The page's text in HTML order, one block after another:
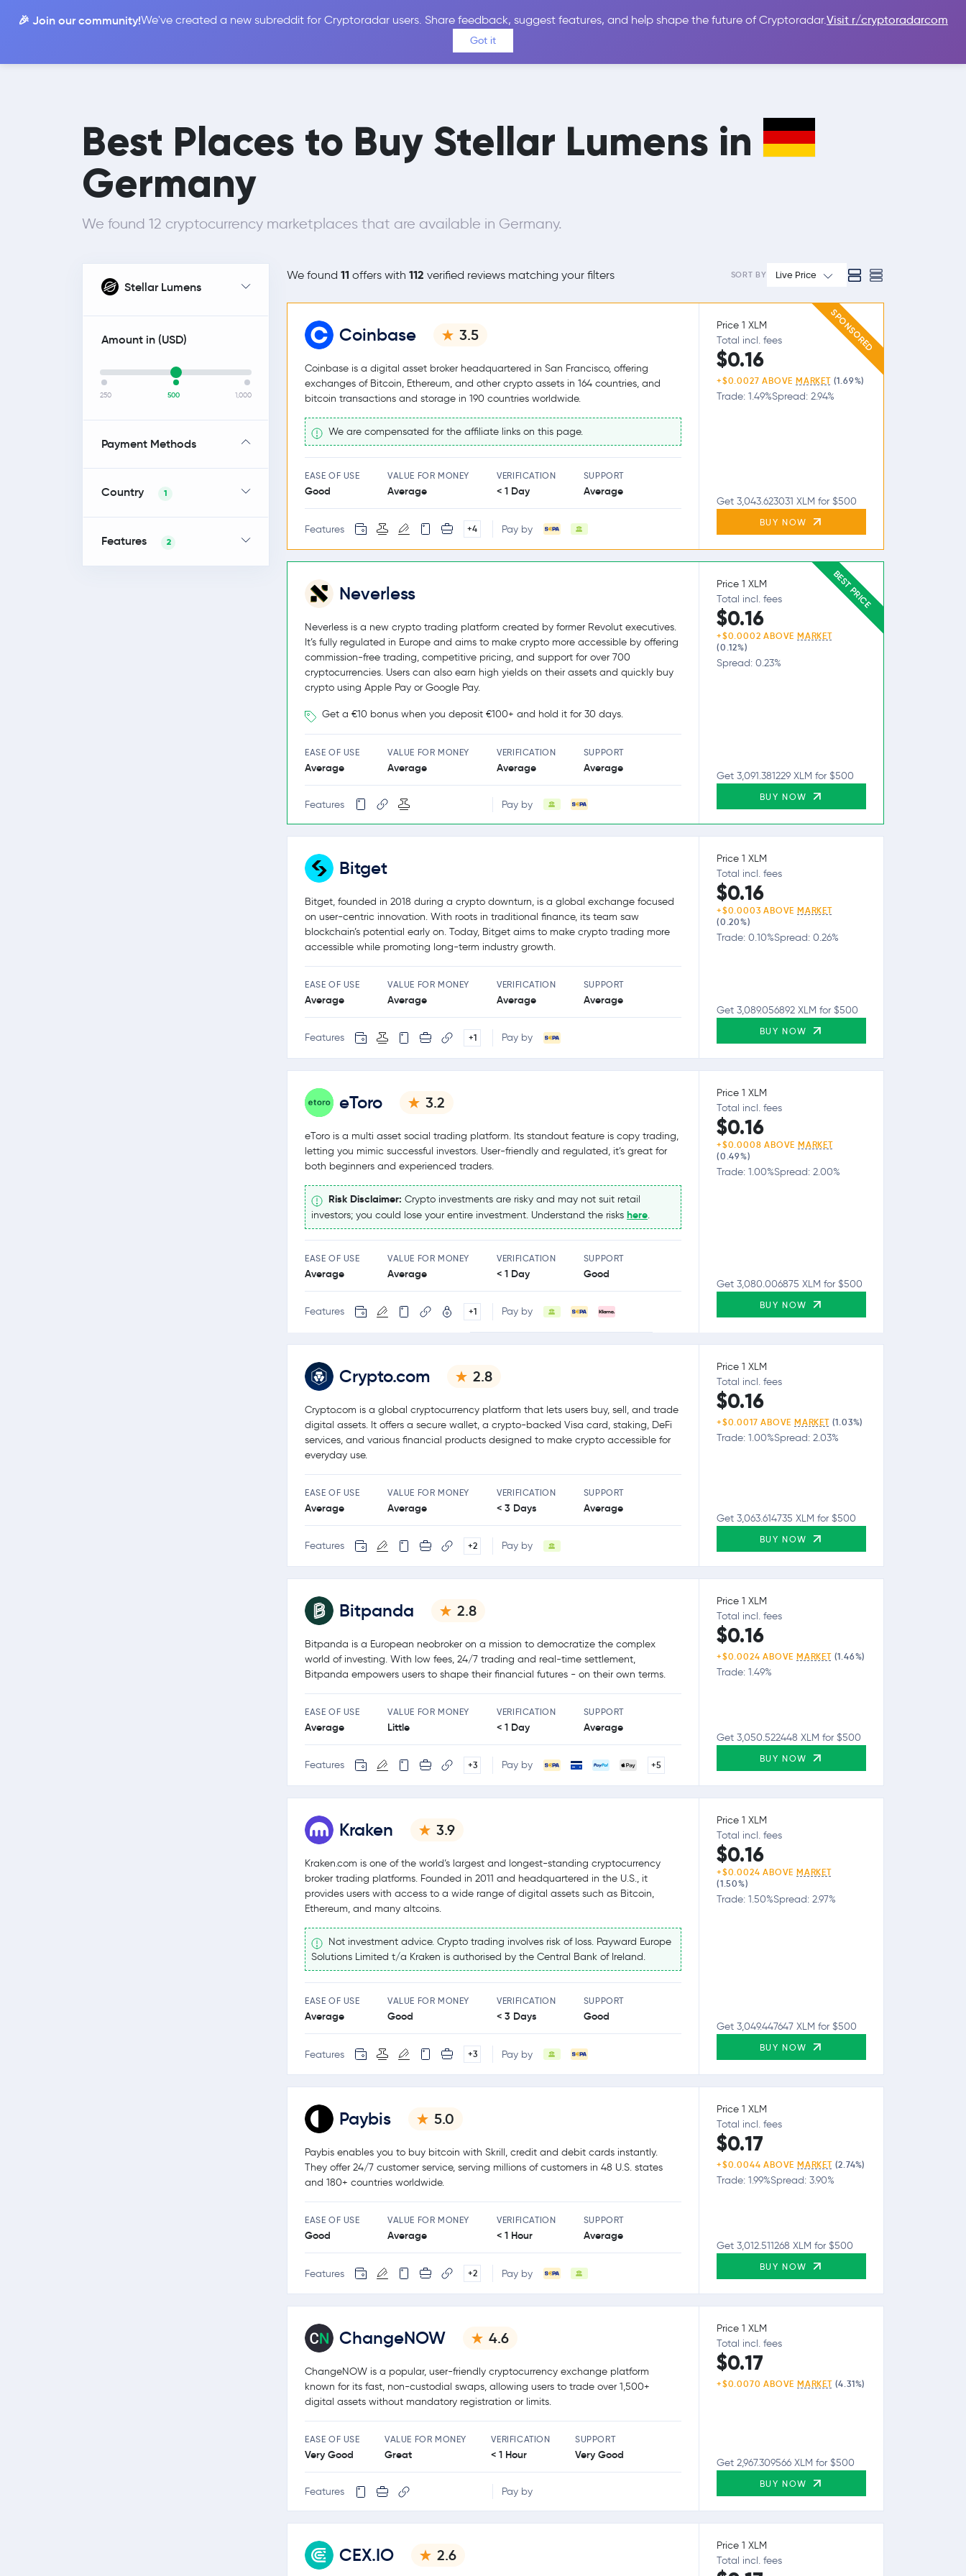
🎉 Join our community!We've created a new subreddit for Cryptoradar users. Share feedback, suggest features, and help shape the future of Cryptoradar.Visit r/cryptoradarcom
Got it
Coins Price Alerts Calculator Reviews & Guides Sign In
Best Places to Buy Stellar Lumens in
Germany
We found 12 cryptocurrency marketplaces that are available in Germany.
Stellar Lumens
Amount in (USD)
250 500 1,000
Payment Methods
Country 1
Features 2
We found 11 offers with 112 verified reviews matching your filters SORT BY Live Price
SPONSORED
Coinbase 3.5
Coinbase is a digital asset broker headquartered in San Francisco, offering
exchanges of Bitcoin, Ethereum, and other crypto assets in 164 countries, and
bitcoin transactions and storage in 190 countries worldwide.
We are compensated for the affiliate links on this page.
EASE OF USE
Good
VALUE FOR MONEY
Average
VERIFICATION
< 1 Day
SUPPORT
Average
Features +4 Pay by
Price 1 XLM
Total incl. fees
$0.16
+$0.0027 ABOVEMARKET (1.69%)
Trade: 1.49%Spread: 2.94%
Get 3,043.623031 XLM for $500
BUY NOW
BEST PRICE
Neverless
Neverless is a new crypto trading platform created by former Revolut executives.
It’s fully regulated in Europe and aims to make crypto more accessible by offering
commission-free trading, competitive pricing, and support for over 700
cryptocurrencies. Users can also earn high yields on their assets and quickly buy
crypto using Apple Pay or Google Pay.
Get a €10 bonus when you deposit €100+ and hold it for 30 days.
EASE OF USE
Average
VALUE FOR MONEY
Average
VERIFICATION
Average
SUPPORT
Average
Features Pay by
Price 1 XLM
Total incl. fees
$0.16
+$0.0002 ABOVEMARKET
(0.12%)
Spread: 0.23%
Get 3,091.381229 XLM for $500
BUY NOW
Bitget
Bitget, founded in 2018 during a crypto downturn, is a global exchange focused
on user-centric innovation. With roots in traditional finance, its team saw
blockchain’s potential early on. Today, Bitget aims to make crypto trading more
accessible while promoting long-term industry growth.
EASE OF USE
Average
VALUE FOR MONEY
Average
VERIFICATION
Average
SUPPORT
Average
Features +1 Pay by
Price 1 XLM
Total incl. fees
$0.16
+$0.0003 ABOVEMARKET
(0.20%)
Trade: 0.10%Spread: 0.26%
Get 3,089.056892 XLM for $500
BUY NOW
eToro 3.2
eToro is a multi asset social trading platform. Its standout feature is copy trading,
letting you mimic successful investors. User-friendly and regulated, it’s great for
both beginners and experienced traders.
Risk Disclaimer: Crypto investments are risky and may not suit retail
investors; you could lose your entire investment. Understand the risks here
EASE OF USE
Average
VALUE FOR MONEY
Average
VERIFICATION
< 1 Day
SUPPORT
Good
Features +1 Pay by
Price 1 XLM
Total incl. fees
$0.16
+$0.0008 ABOVEMARKET
(0.49%)
Trade: 1.00%Spread: 2.00%
Get 3,080.006875 XLM for $500
BUY NOW
Crypto.com 2.8
Crypto.com is a global cryptocurrency platform that lets users buy, sell, and trade
digital assets. It offers a secure wallet, a crypto-backed Visa card, staking, DeFi
services, and various financial products designed to make crypto accessible for
everyday use.
EASE OF USE
Average
VALUE FOR MONEY
Average
VERIFICATION
< 3 Days
SUPPORT
Average
Features +2 Pay by
Price 1 XLM
Total incl. fees
$0.16
+$0.0017 ABOVEMARKET (1.03%)
Trade: 1.00%Spread: 2.03%
Get 3,063.614735 XLM for $500
BUY NOW
Bitpanda 2.8
Bitpanda is a European neobroker on a mission to democratize the complex
world of investing. With low fees, 24/7 trading and real-time settlement,
Bitpanda empowers users to shape their financial futures - on their own terms.
EASE OF USE
Average
VALUE FOR MONEY
Little
VERIFICATION
< 1 Day
SUPPORT
Average
Features +3 Pay by +5
Price 1 XLM
Total incl. fees
$0.16
+$0.0024 ABOVEMARKET (1.46%)
Trade: 1.49%
Get 3,050.522448 XLM for $500
BUY NOW
Kraken 3.9
Kraken.com is one of the world’s largest and longest-standing cryptocurrency
broker trading platforms. Founded in 2011 and headquartered in the U.S., it
provides users with access to a wide range of digital assets such as Bitcoin,
Ethereum, and many altcoins.
Not investment advice. Crypto trading involves risk of loss. Payward Europe
Solutions Limited t/a Kraken is authorised by the Central Bank of Ireland.
EASE OF USE
Average
VALUE FOR MONEY
Good
VERIFICATION
< 3 Days
SUPPORT
Good
Features +3 Pay by
Price 1 XLM
Total incl. fees
$0.16
+$0.0024 ABOVEMARKET
(1.50%)
Trade: 1.50%Spread: 2.97%
Get 3,049.447647 XLM for $500
BUY NOW
Paybis 5.0
Paybis enables you to buy bitcoin with Skrill, credit and debit cards instantly.
They offer 24/7 customer service, serving millions of customers in 48 U.S. states
and 180+ countries worldwide.
EASE OF USE
Good
VALUE FOR MONEY
Average
VERIFICATION
< 1 Hour
SUPPORT
Average
Features +2 Pay by
Price 1 XLM
Total incl. fees
$0.17
+$0.0044 ABOVEMARKET (2.74%)
Trade: 1.99%Spread: 3.90%
Get 3,012.511268 XLM for $500
BUY NOW
ChangeNOW 4.6
ChangeNOW is a popular, user-friendly cryptocurrency exchange platform
known for its fast, non-custodial swaps, allowing users to trade over 1,500+
digital assets without mandatory registration or limits.
EASE OF USE
Very Good
VALUE FOR MONEY
Great
VERIFICATION
< 1 Hour
SUPPORT
Very Good
Features Pay by
Price 1 XLM
Total incl. fees
$0.17
+$0.0070 ABOVEMARKET (4.31%)
Get 2,967.309566 XLM for $500
BUY NOW
CEX.IO 2.6
Price 1 XLM
Total incl. fees